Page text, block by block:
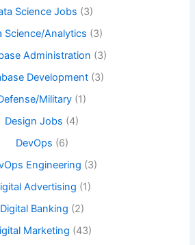
Science Jobs (3)
Science/Analytics (3)
Administration (3)
Development(3)
Military (1)
Design Jobs (4)
DevOps (6)
Engineering (3)
Advertising (1)
Digital Banking (2)
Marketing (43)